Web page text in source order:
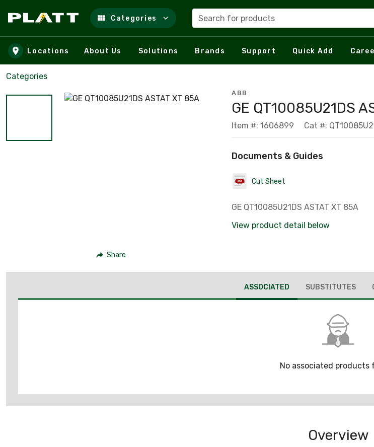
Skip to main content
Categories Search for products
Locations About Us Solutions Brands Support Quick Add
Categories
Share
ABB
GE QT10085U21DS
Item #: 1606899 Cat #:
Documents & Guides
Cut Sheet
GE QT10085U21DS ASTAT XT 85A
View product detail below
ASSOCIATED SUBSTITUTES
No associated products
Overview